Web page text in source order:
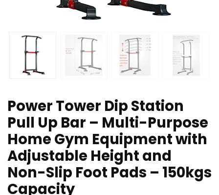
Power Tower Dip Station
Pull Up Bar – Multi-Purpose
Home Gym Equipment with
Adjustable Height and
Non-Slip Foot Pads – 150kgs
Capacity